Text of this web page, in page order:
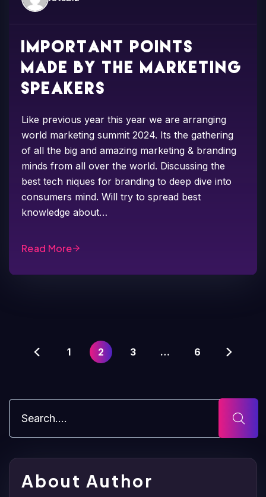
Important points
made by the marketing
speakers
Like previous year this year we are arranging
world marketing summit 2024. Its the gathering
of all the big and amazing marketing & branding
minds from all over the world. Discussing the
best tech niques for branding to deep dive into
consumers mind. Will try to spread best
knowledge about…
Read More
1 2 3 … 6
About Author